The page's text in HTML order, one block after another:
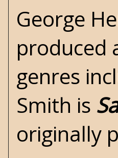
George
produced
genres
Smith is
originally